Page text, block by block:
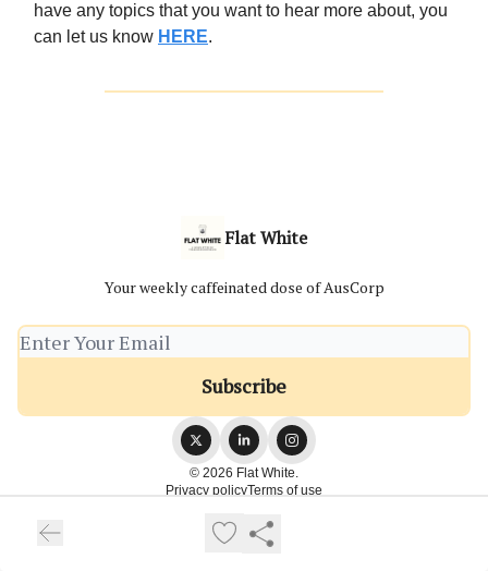
have any topics that you want to hear more about, you
can let us know HERE.
Flat White
Your weekly caffeinated dose of AusCorp
© 2026 Flat White.
Privacy policyTerms of use
Powered by beehiiv